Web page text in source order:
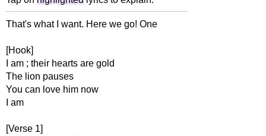
That's what I want. Here we go! One
[Hook]
I am ; their hearts are gold
The lion pauses
You can love him now
I am
[Verse 1]